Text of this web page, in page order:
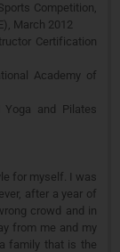
Competition,
March 2012
Certification
Academy of
and Pilates
for myself. I was
after a year of
crowd and in
from me and my
family that is the